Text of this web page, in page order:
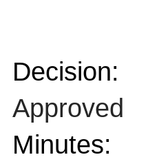
Decision:
Approved
Minutes: